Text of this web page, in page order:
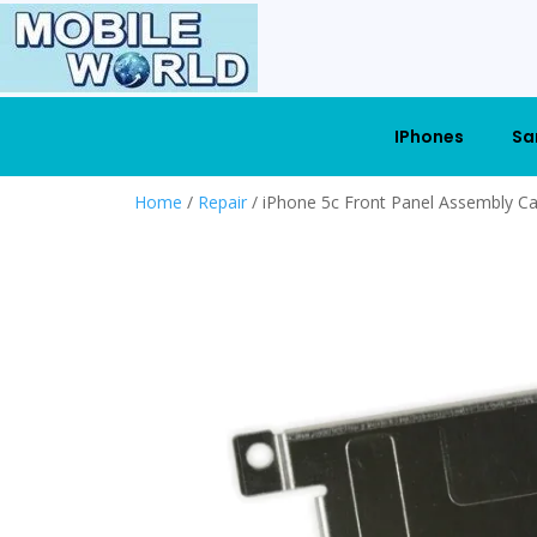
IPhones
Home / Repair / iPhone 5c Front Panel Assembly